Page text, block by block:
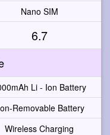
Nano SIM
6.7
Li - Ion Battery
Removable Battery
Wireless Charging